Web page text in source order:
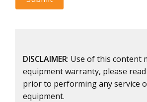
DISCLAIMER: Use of this content
equipment warranty, please
prior to performing any service
equipment.